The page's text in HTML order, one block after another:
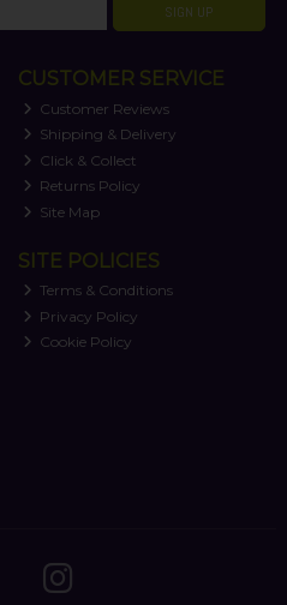
SIGN UP
CUSTOMER SERVICE
Customer Reviews
Shipping & Delivery
Click & Collect
Returns Policy
Site Map
SITE POLICIES
Terms & Conditions
Privacy Policy
Cookie Policy